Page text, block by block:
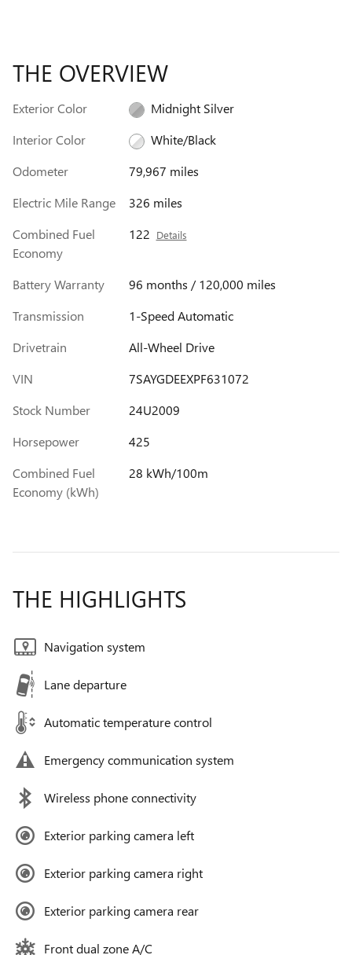
THE OVERVIEW
Exterior Color
Midnight Silver
Interior Color
White/Black
Odometer
79,967 miles
Electric Mile Range
326 miles
Combined Fuel
Economy
122 Details
Battery Warranty
96 months / 120,000 miles
Transmission
1-Speed Automatic
Drivetrain
All-Wheel Drive
VIN
7SAYGDEEXPF631072
Stock Number
24U2009
Horsepower
425
Combined Fuel
Economy (kWh)
28 kWh/100m
THE HIGHLIGHTS
Navigation system
Lane departure
Automatic temperature control
Emergency communication system
Wireless phone connectivity
Exterior parking camera left
Exterior parking camera right
Exterior parking camera rear
Front dual zone A/C